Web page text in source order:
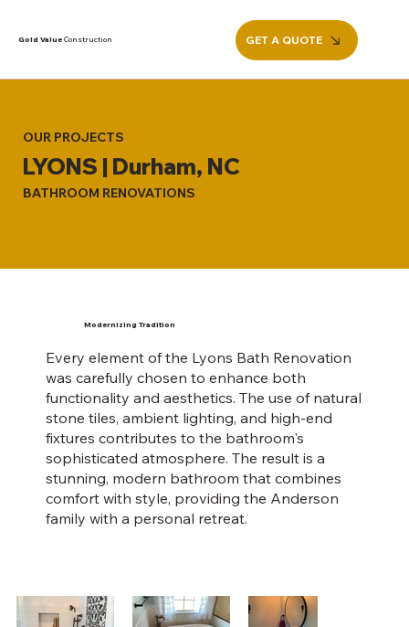
Gold Value Construction GET A QUOTE
OUR PROJECTS
LYONS | Durham, NC
BATHROOM RENOVATIONS
Every element of the Lyons Bath Renovation
was carefully chosen to enhance both
functionality and aesthetics. The use of natural
stone tiles, ambient lighting, and high-end
fixtures contributes to the bathroom's
sophisticated atmosphere. The result is a
stunning, modern bathroom that combines
comfort with style, providing the Anderson
family with a personal retreat.
Modernizing Tradition